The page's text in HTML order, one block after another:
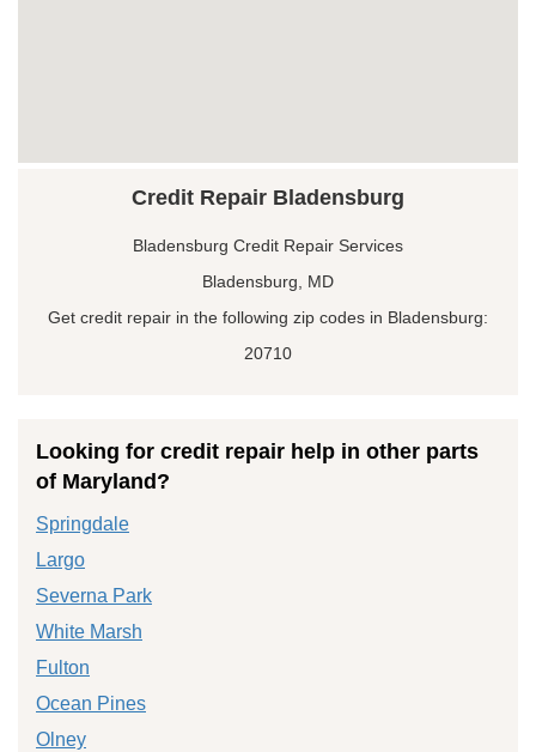
Credit Repair Bladensburg
Bladensburg Credit Repair Services
Bladensburg, MD
Get credit repair in the following zip codes in Bladensburg:
20710
Looking for credit repair help in other parts
of Maryland?
Springdale
Largo
Severna Park
White Marsh
Fulton
Ocean Pines
Olney